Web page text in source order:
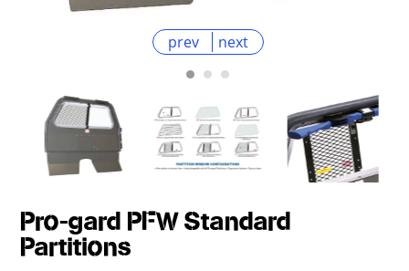
prev next
Pro-gard PFW Standard
Partitions